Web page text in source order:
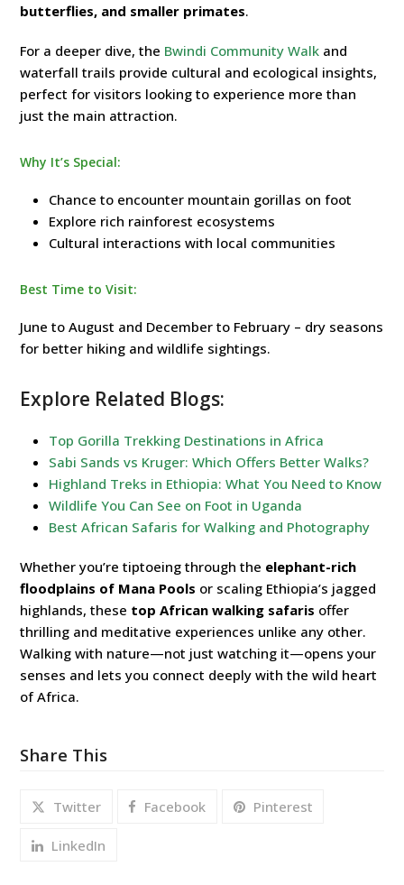
butterflies, and smaller primates.
For a deeper dive, the Bwindi Community Walk and
waterfall trails provide cultural and ecological insights,
perfect for visitors looking to experience more than
just the main attraction.
Why It’s Special:
Chance to encounter mountain gorillas on foot
Explore rich rainforest ecosystems
Cultural interactions with local communities
Best Time to Visit:
June to August and December to February – dry seasons
for better hiking and wildlife sightings.
Explore Related Blogs:
Top Gorilla Trekking Destinations in Africa
Sabi Sands vs Kruger: Which Offers Better Walks?
Highland Treks in Ethiopia: What You Need to Know
Wildlife You Can See on Foot in Uganda
Best African Safaris for Walking and Photography
Whether you’re tiptoeing through the elephant-rich
floodplains of Mana Pools or scaling Ethiopia’s jagged
highlands, these top African walking safaris offer
thrilling and meditative experiences unlike any other.
Walking with nature—not just watching it—opens your
senses and lets you connect deeply with the wild heart
of Africa.
Share This
Twitter Facebook Pinterest
LinkedIn